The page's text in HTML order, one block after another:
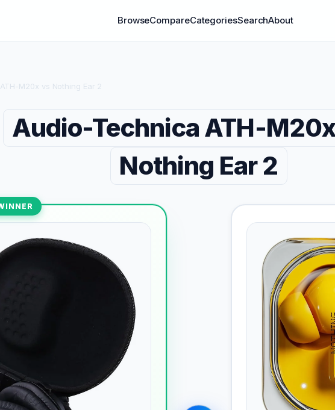
BrowseCompareCategoriesSearchAbout
M20x vs Nothing Ear 2
Audio-Technica ATH-
Nothing Ear 2